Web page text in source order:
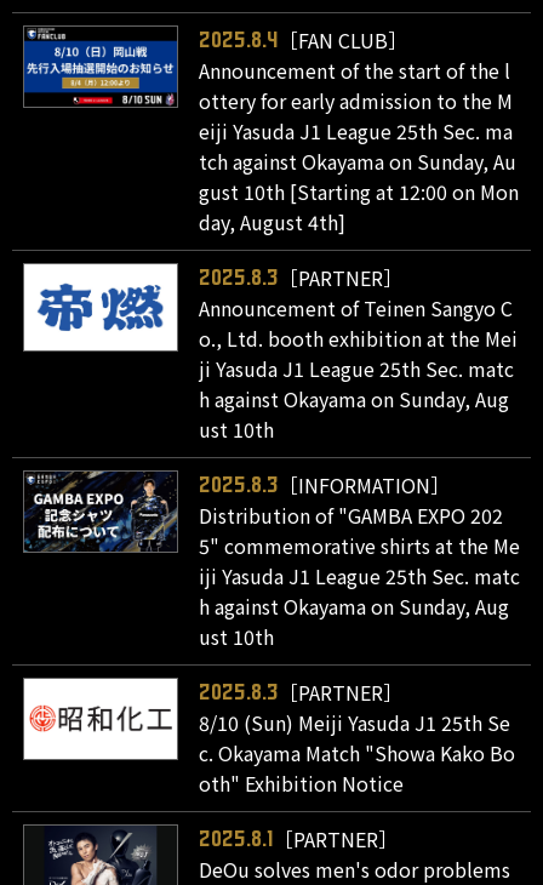
2025.8.4
［FAN CLUB］
Announcement of the start of the l
ottery for early admission to the M
eiji Yasuda J1 League 25th Sec. ma
tch against Okayama on Sunday, Au
gust 10th [Starting at 12:00 on Mon
day, August 4th]
2025.8.3
［PARTNER］
Announcement of Teinen Sangyo C
o., Ltd. booth exhibition at the Mei
ji Yasuda J1 League 25th Sec. matc
h against Okayama on Sunday, Aug
ust 10th
2025.8.3
［INFORMATION］
Distribution of "GAMBA EXPO 202
5" commemorative shirts at the Me
iji Yasuda J1 League 25th Sec. matc
h against Okayama on Sunday, Aug
ust 10th
2025.8.3
［PARTNER］
8/10 (Sun) Meiji Yasuda J1 25th Se
c. Okayama Match "Showa Kako Bo
oth" Exhibition Notice
2025.8.1
［PARTNER］
DeOu solves men's odor problems